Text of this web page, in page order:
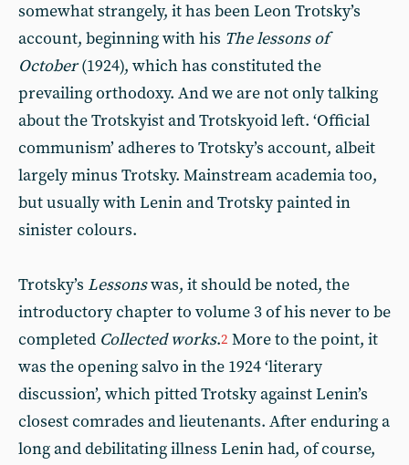
somewhat strangely, it has been Leon Trotsky’s
account, beginning with his The lessons of
October(1924), which has constituted the
prevailing orthodoxy. And we are not only talking
about the Trotskyist and Trotskyoid left. ‘Official
communism’ adheres to Trotsky’s account, albeit
largely minus Trotsky. Mainstream academia too,
but usually with Lenin and Trotsky painted in
sinister colours.
Trotsky’s Lessonswas, it should be noted, the
introductory chapter to volume 3 of his never to be
completed Collected works.2 More to the point, it
was the opening salvo in the 1924 ‘literary
discussion’, which pitted Trotsky against Lenin’s
closest comrades and lieutenants. After enduring a
long and debilitating illness Lenin had, of course,